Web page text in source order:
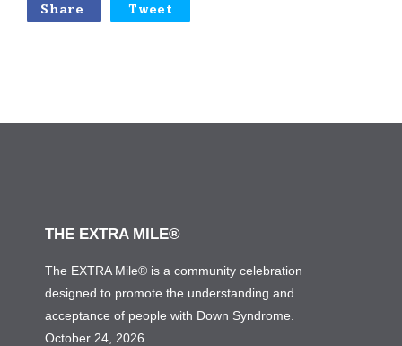
Share Tweet
THE EXTRA MILE®
The EXTRA Mile® is a community celebration
designed to promote the understanding and
acceptance of people with Down Syndrome.
October 24, 2026